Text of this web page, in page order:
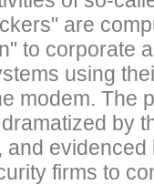
are
to corporate
using
modem. The
by
evidenced
firms to